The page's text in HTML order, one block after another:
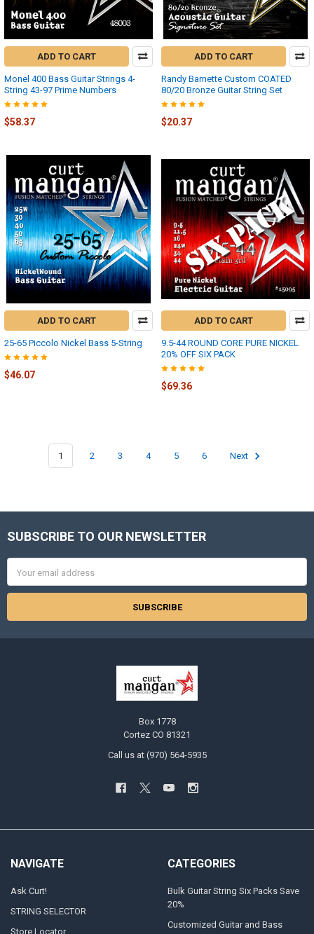
ADD TO CART
Monel 400 Bass Guitar Strings 4-
String 43-97 Prime Numbers
$58.37
ADD TO CART
Randy Barnette Custom COATED
80/20 Bronze Guitar String Set
$20.37
ADD TO CART
25-65 Piccolo Nickel Bass 5-String
$46.07
ADD TO CART
9.5-44 ROUND CORE PURE NICKEL
20% OFF SIX PACK
$69.36
1 2 3 4 5 6 Next
Footer
SUBSCRIBE TO OUR NEWSLETTER
Address
Box 1778
Cortez CO 81321
Call us at (970) 564-5935
NAVIGATE
Ask Curt!
STRING SELECTOR
Store Locator
CATEGORIES
Bulk Guitar String Six Packs Save
20%
Customized Guitar and Bass